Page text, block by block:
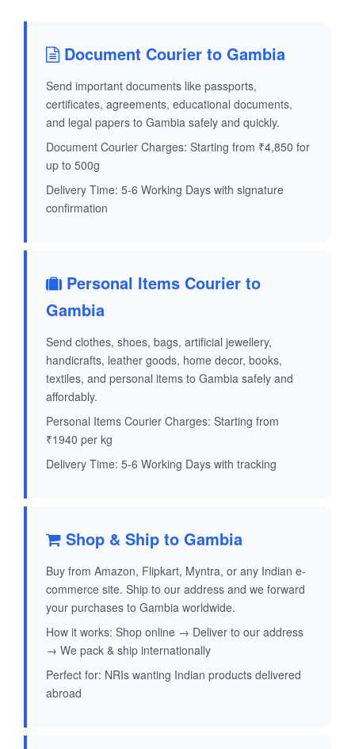
Document Courier to Gambia
Send important documents like passports,
certificates, agreements, educational documents,
and legal papers to Gambia safely and quickly.
Document Courier Charges: Starting from ₹4,850 for
up to 500g
Delivery Time: 5-6 Working Days with signature
confirmation
Personal Items Courier to
Gambia
Send clothes, shoes, bags, artificial jewellery,
handicrafts, leather goods, home decor, books,
textiles, and personal items to Gambia safely and
affordably.
Personal Items Courier Charges: Starting from
₹1940 per kg
Delivery Time: 5-6 Working Days with tracking
Shop & Ship to Gambia
Buy from Amazon, Flipkart, Myntra, or any Indian e-
commerce site. Ship to our address and we forward
your purchases to Gambia worldwide.
How it works: Shop online → Deliver to our address
→ We pack & ship internationally
Perfect for: NRIs wanting Indian products delivered
abroad